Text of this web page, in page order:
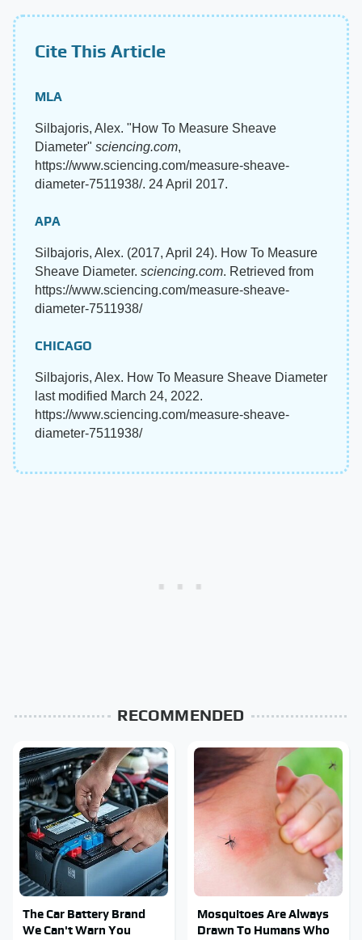
Cite This Article
MLA
Silbajoris, Alex. "How To Measure Sheave
Diameter" sciencing.com,
https://www.sciencing.com/measure-sheave-
diameter-7511938/. 24 April 2017.
APA
Silbajoris, Alex. (2017, April 24). How To Measure
Sheave Diameter. sciencing.com. Retrieved from
https://www.sciencing.com/measure-sheave-
diameter-7511938/
CHICAGO
Silbajoris, Alex. How To Measure Sheave Diameter
last modified March 24, 2022.
https://www.sciencing.com/measure-sheave-
diameter-7511938/
RECOMMENDED
The Car Battery Brand
We Can't Warn You
Mosquitoes Are Always
Drawn To Humans Who